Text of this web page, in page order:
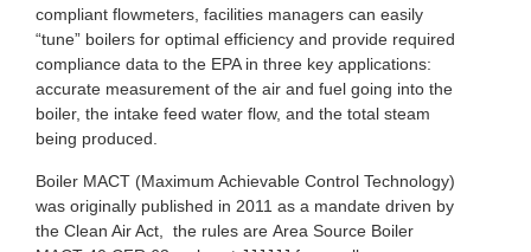
compliant flowmeters, facilities managers can easily
“tune” boilers for optimal efficiency and provide required
compliance data to the EPA in three key applications:
accurate measurement of the air and fuel going into the
boiler, the intake feed water flow, and the total steam
being produced.
Boiler MACT (Maximum Achievable Control Technology)
was originally published in 2011 as a mandate driven by
the Clean Air Act, the rules are Area Source Boiler